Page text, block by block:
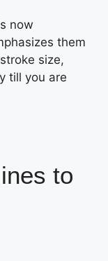
now
them
size,
till you are
to